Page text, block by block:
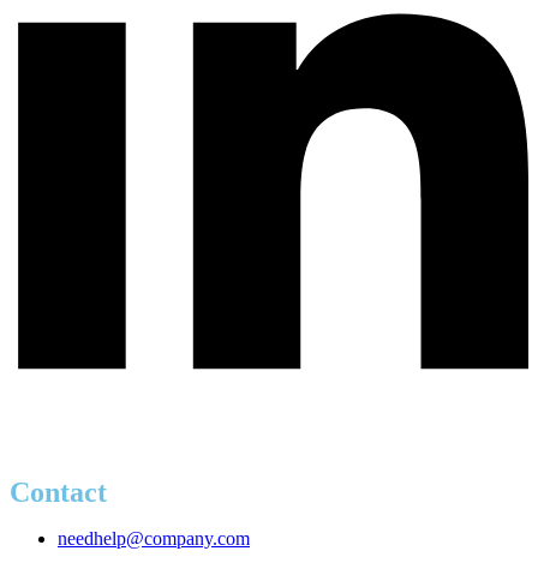
Contact
needhelp@company.com